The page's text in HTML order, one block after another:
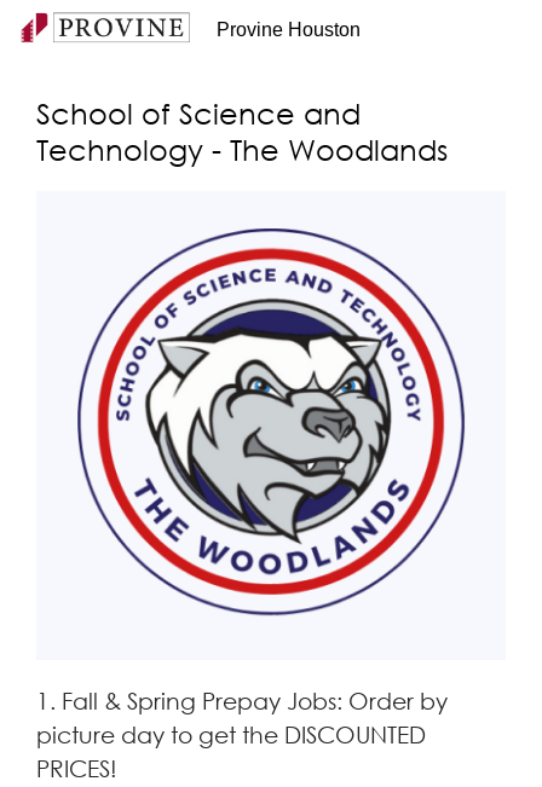
Provine Houston
School of Science and
Technology - The Woodlands
1. Fall & Spring Prepay Jobs: Order by
picture day to get the DISCOUNTED
PRICES!